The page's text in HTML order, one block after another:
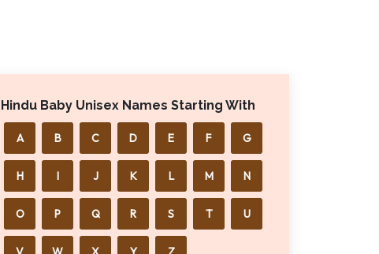
Hindu Baby Unisex Names Starting With
A B C D E F G
H I J K L M N
O P Q R S T U